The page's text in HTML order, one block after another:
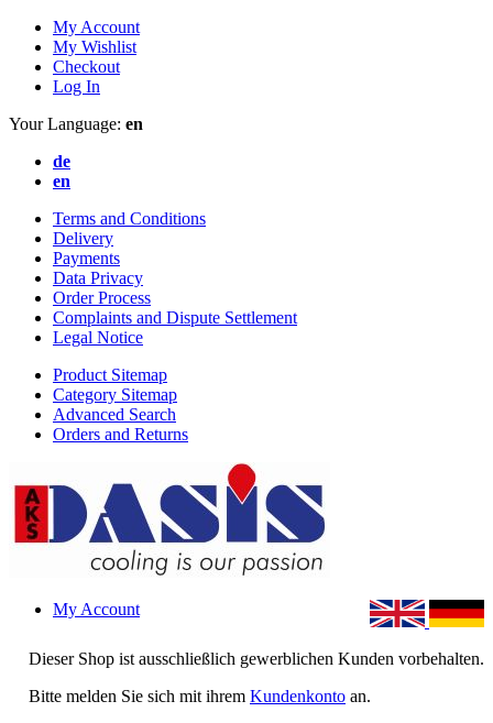
My Account
My Wishlist
Checkout
Log In
Your Language: en
de
en
Terms and Conditions
Delivery
Payments
Data Privacy
Order Process
Complaints and Dispute Settlement
Legal Notice
Product Sitemap
Category Sitemap
Advanced Search
Orders and Returns
Dieser Shop ist ausschließlich gewerblichen Kunden vorbehalten.
Bitte melden Sie sich mit ihrem Kundenkonto an.
My Account